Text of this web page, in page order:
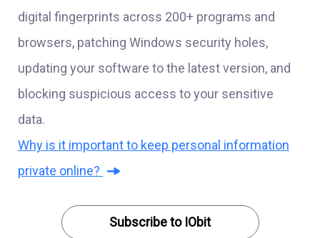
digital fingerprints across 200+ programs and
browsers, patching Windows security holes,
updating your software to the latest version, and
blocking suspicious access to your sensitive
data.
Why is it important to keep personal information
private online?
Subscribe to IObit